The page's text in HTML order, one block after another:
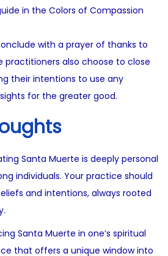
in the Colors of Compassion
with a prayer of thanks to
practitioners also choose to close
their intentions to use any
for the greater good.
Santa Muerte is deeply personal
individuals. Your practice should
and intentions, always rooted
Santa Muerte in one’s spiritual
that offers a unique window into